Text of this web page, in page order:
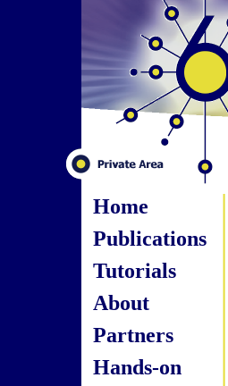
Home
Publications
Tutorials
About
Partners
Hands-on